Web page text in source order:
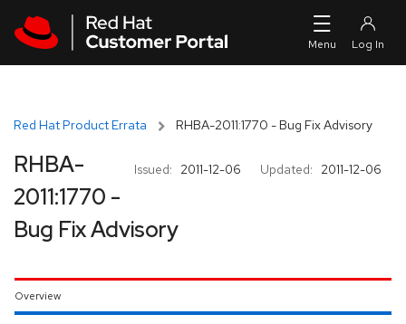
Red Hat Product Errata RHBA-2011:1770 - Bug Fix Advisory
Issued: 2011-12-06 Updated: 2011-12-06
RHBA-
2011:1770 -
Bug Fix Advisory
Overview